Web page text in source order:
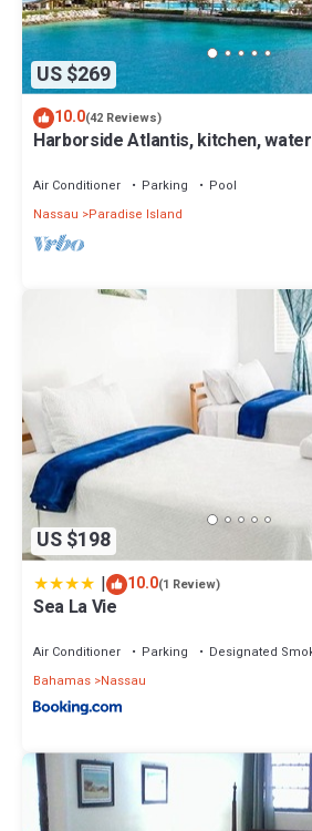
US $269
10.0(42 Reviews)
Harborside Atlantis, kitchen,
Air Conditioner Parking
Pool
Nassau
Paradise Island
US $198
| 10.0(1 Review)
Sea La Vie
Air Conditioner Parking
Designated
Bahamas Nassau